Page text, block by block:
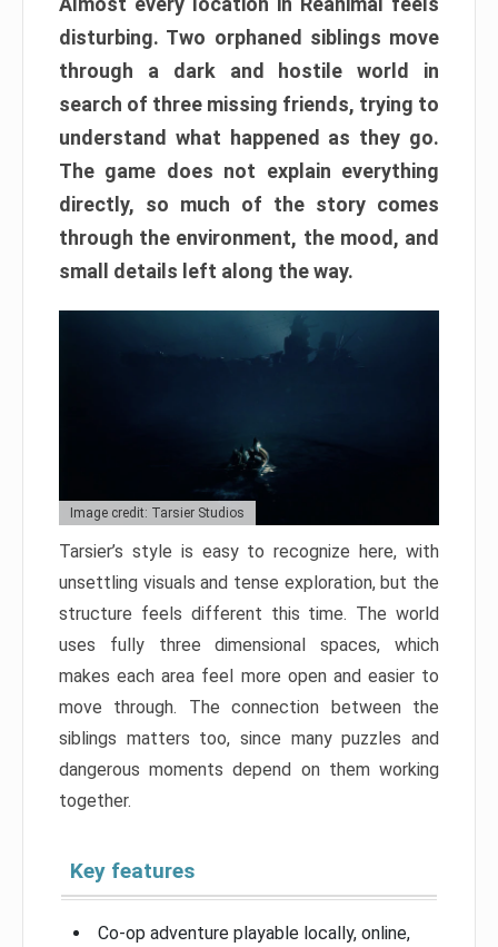
disturbing. Two orphaned siblings move
through a dark and hostile world in
search of three missing friends, trying to
understand what happened as they go.
The game does not explain everything
directly, so much of the story comes
through the environment, the mood, and
small details left along the way.
Image credit: Tarsier Studios
Tarsier’s style is easy to recognize here, with
unsettling visuals and tense exploration, but the
structure feels different this time. The world
uses fully three dimensional spaces, which
makes each area feel more open and easier to
move through. The connection between the
siblings matters too, since many puzzles and
dangerous moments depend on them working
together.
Key features
Co-op adventure playable locally, online,